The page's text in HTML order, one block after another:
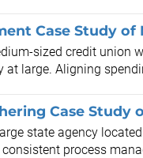
Case Study of
sized credit union
at large. Aligning
Case Study
state agency
process